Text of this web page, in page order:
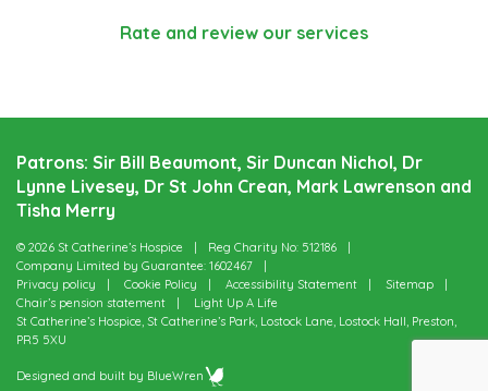
Rate and review our services
Patrons: Sir Bill Beaumont, Sir Duncan Nichol, Dr
Lynne Livesey, Dr St John Crean, Mark Lawrenson and
Tisha Merry
© 2026 St Catherine’s Hospice
Reg Charity No: 512186
Company Limited by Guarantee: 1602467
Privacy policy
Cookie Policy Accessibility Statement
Sitemap
Chair’s pension statement
Light Up A Life
St Catherine’s Hospice, St Catherine’s Park, Lostock Lane, Lostock Hall, Preston,
PR5 5XU
Designed and built by BlueWren